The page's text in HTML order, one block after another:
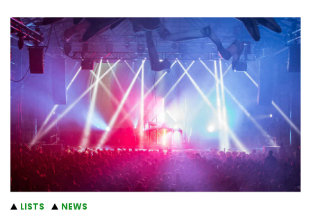
LISTS NEWS